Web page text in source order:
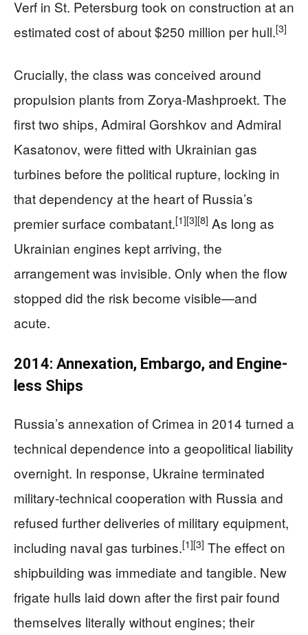
Verf in St. Petersburg took on construction at an
estimated cost of about $250 million per hull.[3]
Crucially, the class was conceived around
propulsion plants from Zorya‑Mashproekt. The
first two ships, Admiral Gorshkov and Admiral
Kasatonov, were fitted with Ukrainian gas
turbines before the political rupture, locking in
that dependency at the heart of Russia’s
premier surface combatant.[1][3][8] As long as
Ukrainian engines kept arriving, the
arrangement was invisible. Only when the flow
stopped did the risk become visible—and
acute.
2014: Annexation, Embargo, and Engine-
less Ships
Russia’s annexation of Crimea in 2014 turned a
technical dependence into a geopolitical liability
overnight. In response, Ukraine terminated
military‑technical cooperation with Russia and
refused further deliveries of military equipment,
including naval gas turbines.[1][3] The effect on
shipbuilding was immediate and tangible. New
frigate hulls laid down after the first pair found
themselves literally without engines; their